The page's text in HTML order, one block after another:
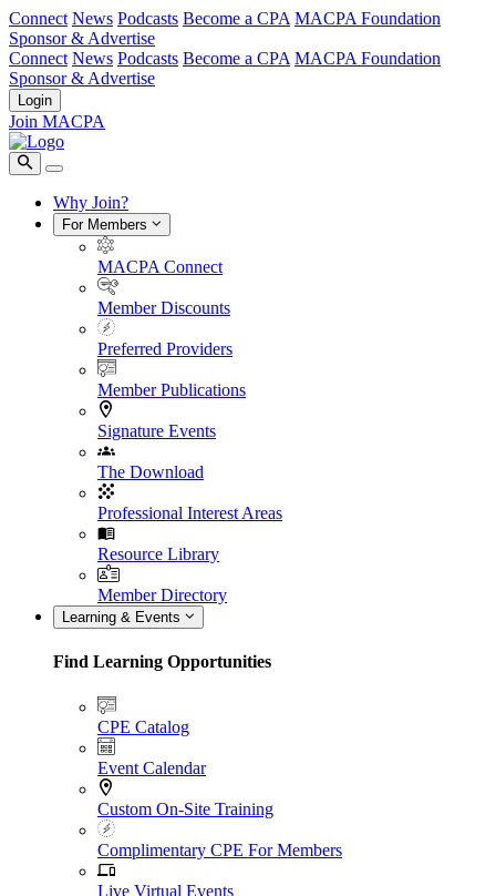
Connect News Podcasts Become a CPA MACPA Foundation
Sponsor & Advertise
Connect News Podcasts Become a CPA MACPA Foundation
Sponsor & Advertise
Login
Join MACPA
Why Join?
For Members
MACPA Connect
Member Discounts
Preferred Providers
Member Publications
Signature Events
The Download
Professional Interest Areas
Resource Library
Member Directory
Learning & Events
Find Learning Opportunities
CPE Catalog
Event Calendar
Custom On-Site Training
Complimentary CPE For Members
Live Virtual Events